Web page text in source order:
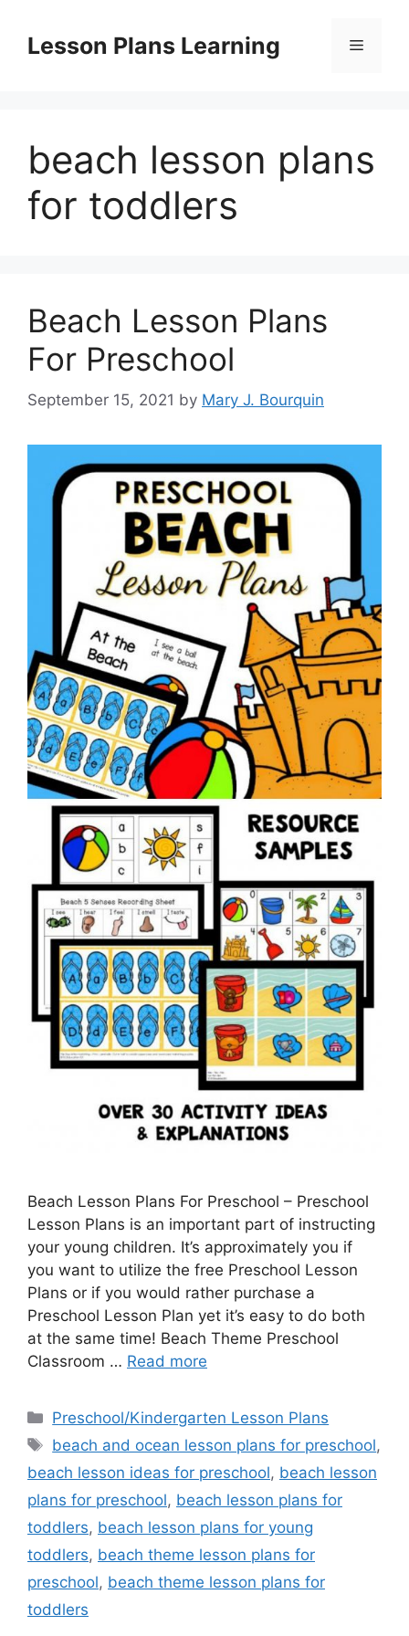
contentLesson Plans Learning Menu
beach lesson plans
for toddlers
Beach Lesson Plans
For Preschool
September 15, 2021 by Mary J. Bourquin
Beach Lesson Plans For Preschool – Preschool
Lesson Plans is an important part of instructing
your young children. It’s approximately you if
you want to utilize the free Preschool Lesson
Plans or if you would rather purchase a
Preschool Lesson Plan yet it’s easy to do both
at the same time! Beach Theme Preschool
Classroom … Read more
Categories
Preschool/Kindergarten Lesson Plans
Tags
beach and ocean lesson plans for preschool,
beach lesson ideas for preschool, beach lesson
plans for preschool, beach lesson plans for
toddlers, beach lesson plans for young
toddlers, beach theme lesson plans for
preschool, beach theme lesson plans for
toddlers